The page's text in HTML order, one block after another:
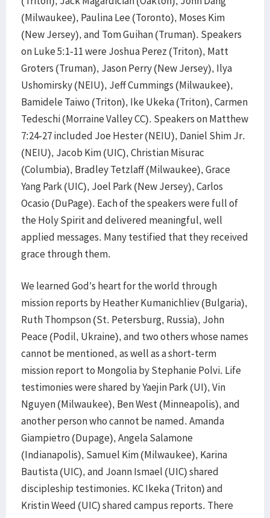
(Milwaukee), Paulina Lee (Toronto), Moses Kim
(New Jersey), and Tom Guihan (Truman). Speakers
on Luke 5:1-11 were Joshua Perez (Triton), Matt
Groters (Truman), Jason Perry (New Jersey), Ilya
Ushomirsky (NEIU), Jeff Cummings (Milwaukee),
Bamidele Taiwo (Triton), Ike Ukeka (Triton), Carmen
Tedeschi (Morraine Valley CC). Speakers on Matthew
7:24-27 included Joe Hester (NEIU), Daniel Shim Jr.
(NEIU), Jacob Kim (UIC), Christian Misurac
(Columbia), Bradley Tetzlaff (Milwaukee), Grace
Yang Park (UIC), Joel Park (New Jersey), Carlos
Ocasio (DuPage). Each of the speakers were full of
the Holy Spirit and delivered meaningful, well
applied messages. Many testified that they received
grace through them.
We learned God’s heart for the world through
mission reports by Heather Kumanichliev (Bulgaria),
Ruth Thompson (St. Petersburg, Russia), John
Peace (Podil, Ukraine), and two others whose names
cannot be mentioned, as well as a short-term
mission report to Mongolia by Stephanie Polvi. Life
testimonies were shared by Yaejin Park (UI), Vin
Nguyen (Milwaukee), Ben West (Minneapolis), and
another person who cannot be named. Amanda
Giampietro (Dupage), Angela Salamone
(Indianapolis), Samuel Kim (Milwaukee), Karina
Bautista (UIC), and Joann Ismael (UIC) shared
discipleship testimonies. KC Ikeka (Triton) and
Kristin Weed (UIC) shared campus reports. There